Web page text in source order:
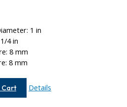
1 in
4 in
8 mm
8 mm
Cart
AEM100-
Details